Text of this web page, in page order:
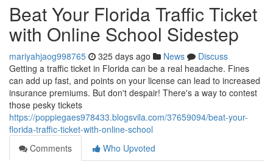
Beat Your Florida Traffic Ticket
with Online School Sidestep
mariyahjaog998765 325 days ago News
Discuss
Getting a traffic ticket in Florida can be a real headache. Fines
can add up fast, and points on your license can lead to increased
insurance premiums. But don't despair! There's a way to contest
those pesky tickets
https://poppiegaes978433.blogsvila.com/37659094/beat-your-
florida-traffic-ticket-with-online-school
Comments
Who Upvoted